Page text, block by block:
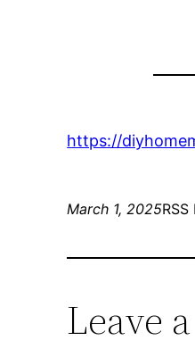
https://
March 1, 2025
Leave